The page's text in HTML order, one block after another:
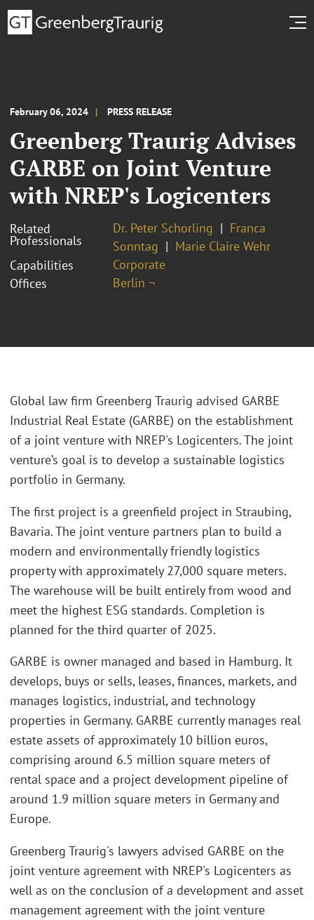
February 06, 2024 PRESS RELEASE
Greenberg Traurig Advises
GARBE on Joint Venture
with NREP's Logicenters
Related
Professionals
Dr. Peter Schorling
Franca
Sonntag
Marie Claire Wehr
Capabilities
Corporate
Offices
Berlin ¬
Global law firm Greenberg Traurig advised GARBE
Industrial Real Estate (GARBE) on the establishment
of a joint venture with NREP's Logicenters. The joint
venture’s goal is to develop a sustainable logistics
portfolio in Germany.
The first project is a greenfield project in Straubing,
Bavaria. The joint venture partners plan to build a
modern and environmentally friendly logistics
property with approximately 27,000 square meters.
The warehouse will be built entirely from wood and
meet the highest ESG standards. Completion is
planned for the third quarter of 2025.
GARBE is owner managed and based in Hamburg. It
develops, buys or sells, leases, finances, markets, and
manages logistics, industrial, and technology
properties in Germany. GARBE currently manages real
estate assets of approximately 10 billion euros,
comprising around 6.5 million square meters of
rental space and a project development pipeline of
around 1.9 million square meters in Germany and
Europe.
Greenberg Traurig's lawyers advised GARBE on the
joint venture agreement with NREP's Logicenters as
well as on the conclusion of a development and asset
management agreement with the joint venture